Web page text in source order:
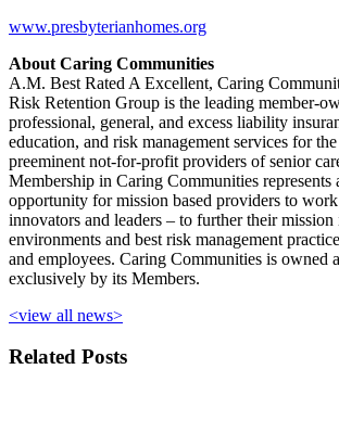
www.presbyterianhomes.org
About Caring Communities
A.M. Best Rated A Excellent, Caring
Risk Retention Group is the leading member-
professional, general, and excess liability
education, and risk management services for the
preeminent not-for-profit providers of senior
Membership in Caring Communities represents
opportunity for mission based providers to
innovators and leaders – to further their mission
environments and best risk management
and employees. Caring Communities is owned
exclusively by its Members.
<view all news>
Related Posts